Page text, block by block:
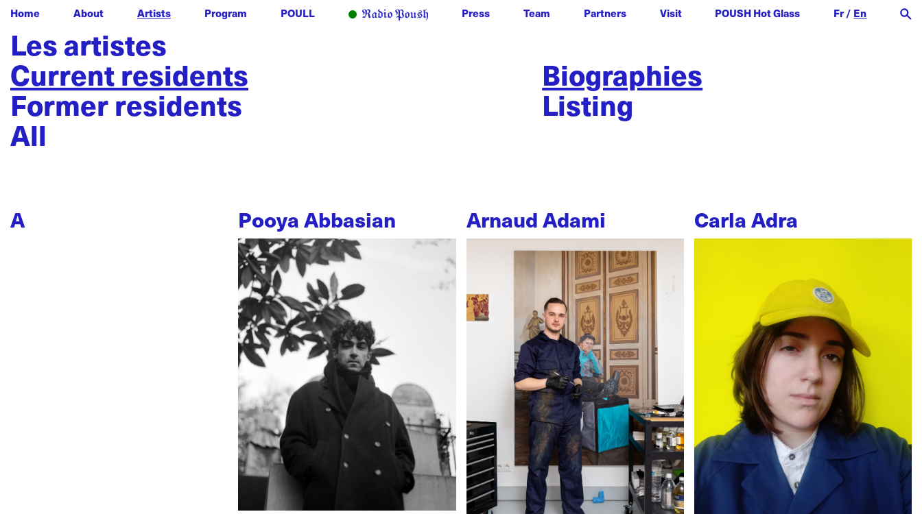
Home About Artists Program POULL Press Team Partners Visit POUSH Hot Glass Fr/ En
Les artistes
Current residents
Former residents
All
Biographies
Listing
A Pooya Abbasian Arnaud Adami Carla Adra